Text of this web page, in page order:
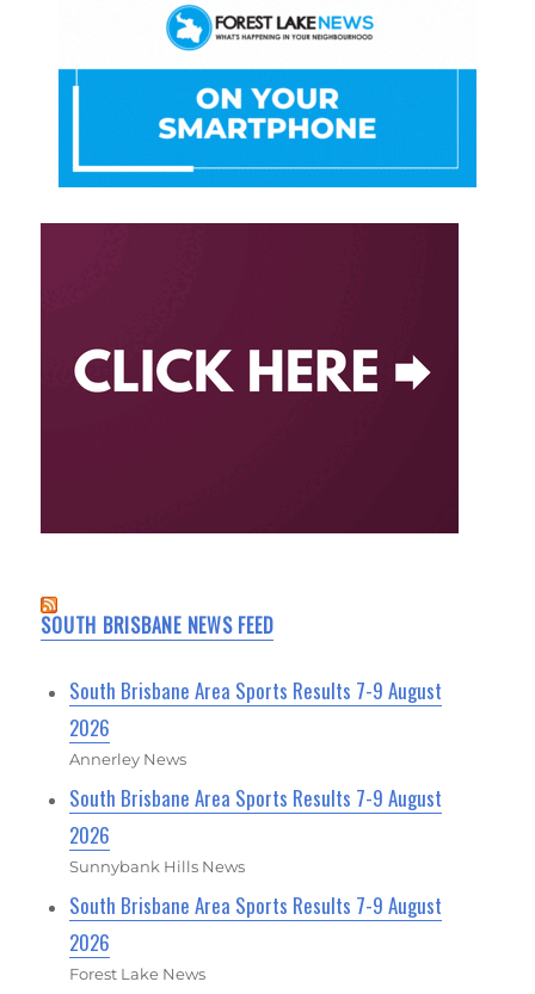
SOUTH BRISBANE NEWS FEED
South Brisbane Area Sports Results 7-9 August
2026
Annerley News
South Brisbane Area Sports Results 7-9 August
2026
Sunnybank Hills News
South Brisbane Area Sports Results 7-9 August
2026
Forest Lake News